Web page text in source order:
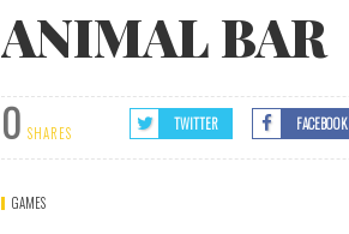
ANIMAL BAR
0 SHARES TWITTER FACEBOOK
GAMES